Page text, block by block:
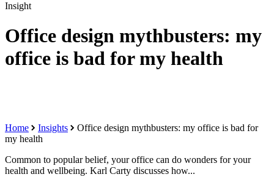
Insight
Office design mythbusters: my
office is bad for my health
Home Insights
Office design mythbusters: my office is bad for
my health
Common to popular belief, your office can do wonders for your
health and wellbeing. Karl Carty discusses how...